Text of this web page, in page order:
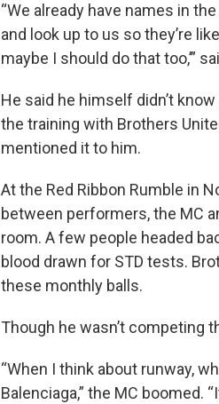
“We already have names in
and look up to us so they’re
maybe I should do that too,’”
He said he himself didn’t
the training with Brothers
mentioned it to him.
At the Red Ribbon Rumble in
between performers, the MC
room. A few people headed
blood drawn for STD tests.
these monthly balls.
Though he wasn’t competing
“When I think about runway,
Balenciaga,” the MC boomed.